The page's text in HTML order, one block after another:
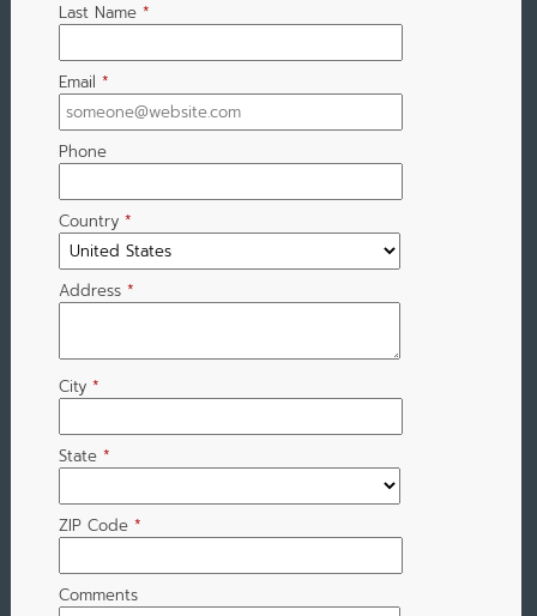
Last Name *
Email *
Phone
Country *
Address *
City *
State *
ZIP Code *
Comments